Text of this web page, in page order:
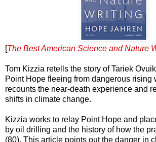
[The Best American Science and Nature
Tom Kizzia retells the story of Tariek
Point Hope fleeing from dangerous rising
recounts the near-death experience and
shifts in climate change.
Kizzia works to relay Point Hope and
by oil drilling and the history of how the
(80). This article points out the danger in